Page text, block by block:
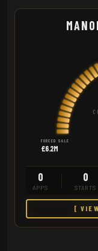
FORCED SALE
£6.2M
0
APPS
0
STARTS
[